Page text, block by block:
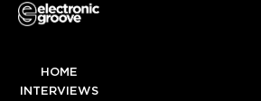
HOME
INTERVIEWS